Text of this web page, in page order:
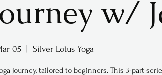
w/
05 Silver Lotus Yoga
journey, tailored to beginners. This 3-part